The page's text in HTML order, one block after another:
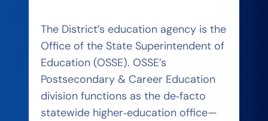
The District’s education agency is the
Office of the State Superintendent of
Education (OSSE). OSSE’s
Postsecondary & Career Education
division functions as the de‑facto
statewide higher‑education office—